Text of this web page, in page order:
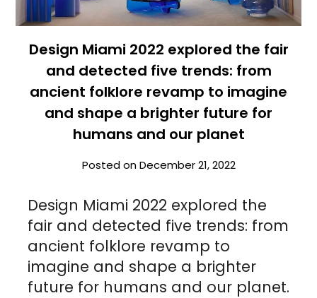
Design Miami 2022 explored the fair
and detected five trends: from
ancient folklore revamp to imagine
and shape a brighter future for
humans and our planet
Posted onDecember 21, 2022
Design Miami 2022 explored the
fair and detected five trends: from
ancient folklore revamp to
imagine and shape a brighter
future for humans and our planet.